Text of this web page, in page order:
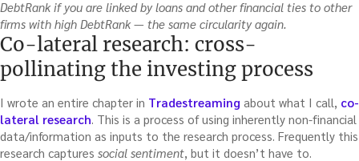
DebtRank if you are linked by loans and other financial ties to other
firms with high DebtRank — the same circularity again.
Co-lateral research: cross-
pollinating the investing process
I wrote an entire chapter in Tradestreaming about what I call, co-
lateral research . This is a process of using inherently non-financial
data/information as inputs to the research process. Frequently this
research captures social sentiment , but it doesn’t have to.